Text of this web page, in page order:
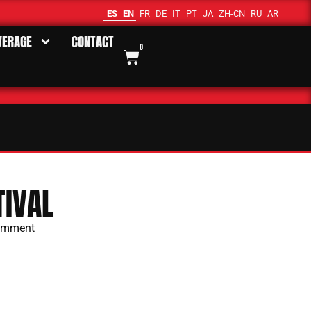
ES EN FR DE IT PT JA ZH-CN RU AR
CONTACT 0